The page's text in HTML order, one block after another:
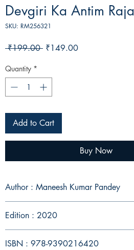
Devgiri Ka Antim Raja
SKU: RM256321
₹199.00 Regular
₹149.00Sale
Quantity *
Add to Cart
Buy Now
Author : Maneesh Kumar Pandey
Edition : 2020
ISBN : 978-9390216420